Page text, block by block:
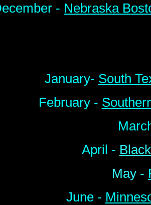
- Nebraska
January- South
February -
April -
May -
June -